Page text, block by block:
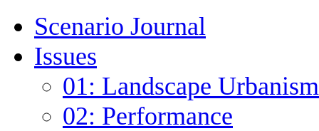
Scenario Journal
Issues
01: Landscape Urbanism
02: Performance